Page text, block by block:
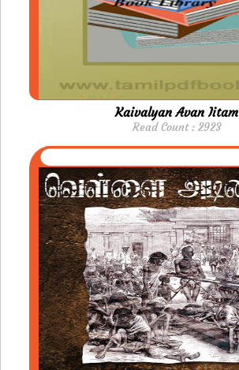
Kaivalyan Avan Iitam
Read Count : 2923